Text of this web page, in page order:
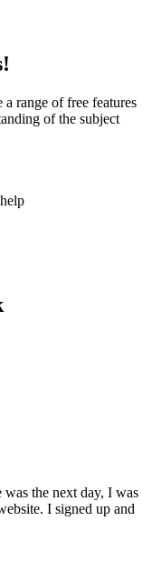
range of free features
of the subject
was the next day, I was
I signed up and